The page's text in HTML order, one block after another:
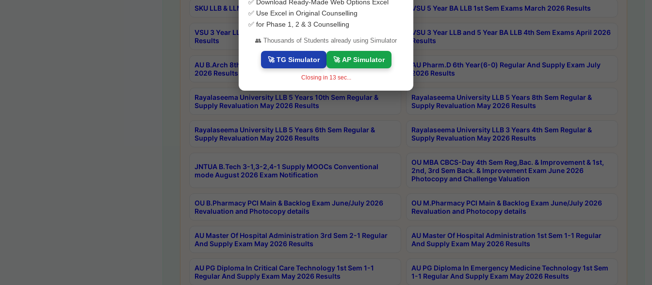
SKU LLB & LLM 2nd Sem Exams Aug 2026 Timetable VSU 5 Year BA LLB 1st Sem Exams March 2026 Results
VSU 3 Year LLB and 5 Year BA LLB 2nd Sem Exams May 2026
Results
VSU 3 Year LLB and 5 Year BA LLB 4th Sem Exams April 2026
Results
AU B.Arch 8th Sem (4-2) Regular And Supply Exam July
2026 Results
AU Pharm.D 6th Year(6-0) Regular And Supply Exam July
2026 Results
Rayalaseema University LLB 5 Years 10th Sem Regular &
Supply Revaluation May 2026 Results
Rayalaseema University LLB 5 Years 8th Sem Regular &
Supply Revaluation May 2026 Results
Rayalaseema University LLB 5 Years 6th Sem Regular &
Supply Revaluation May 2026 Results
Rayalaseema University LLB 3 Years 4th Sem Regular &
Supply Revaluation May 2026 Results
JNTUA B.Tech 3-1,3-2,4-1 Supply MOOCs Conventional
mode August 2026 Exam Notification
OU MBA CBCS-Day 4th Sem Reg,Bac. & Improvement & 1st,
2nd, 3rd Sem Back. & Improvement Exam June 2026
Photocopy and Challenge Valuation
OU B.Pharmacy PCI Main & Backlog Exam June/July 2026
Revaluation and Photocopy details
OU M.Pharmacy PCI Main & Backlog Exam June/July 2026
Revaluation and Photocopy details
AU Master Of Hospital Administration 3rd Sem 2-1 Regular
And Supply Exam May 2026 Results
AU Master Of Hospital Administration 1st Sem 1-1 Regular
And Supply Exam May 2026 Results
AU PG Diploma In Critical Care Technology 1st Sem 1-1
Regular And Supply Exam May 2026 Results
AU PG Diploma In Emergency Medicine Technology 1st Sem
1-1 Regular And Supply Exam May 2026 Results
✅ Download Ready-Made Web Options Excel
✅ Use Excel in Original Counselling
✅ for Phase 1, 2 & 3 Counselling
👥 Thousands of Students already using Simulator
🚀 TG Simulator 🚀 AP Simulator
Closing in 13 sec...